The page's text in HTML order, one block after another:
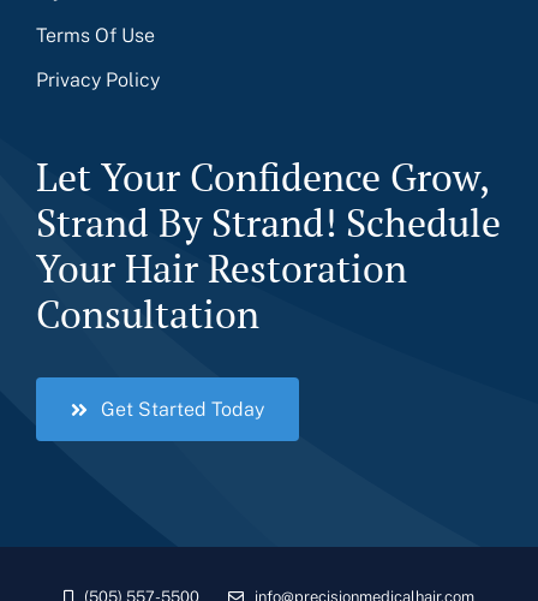
Terms Of Use
Privacy Policy
Let Your Confidence Grow,
Strand By Strand! Schedule
Your Hair Restoration
Consultation
Get Started Today
(505) 557-5500 info@precisionmedicalhair.com